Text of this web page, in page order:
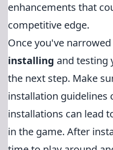
enhancements that
competitive edge.
Once you've
installing and testing
the next step. Make
installation guidelines
installations can lead
in the game. After